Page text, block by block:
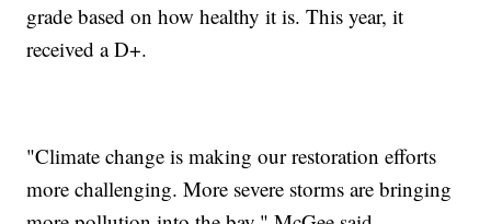
grade based on how healthy it is. This year, it
received a D+.
"Climate change is making our restoration efforts
more challenging. More severe storms are bringing